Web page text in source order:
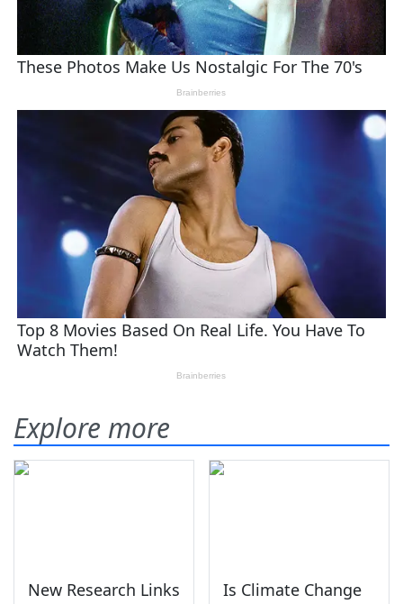
Explore more
New Research Links
Is Climate Change